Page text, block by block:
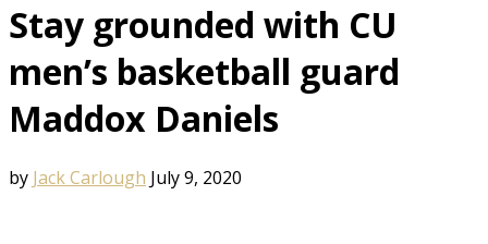
Stay grounded with CU
men’s basketball guard
Maddox Daniels
by Jack Carlough July 9, 2020